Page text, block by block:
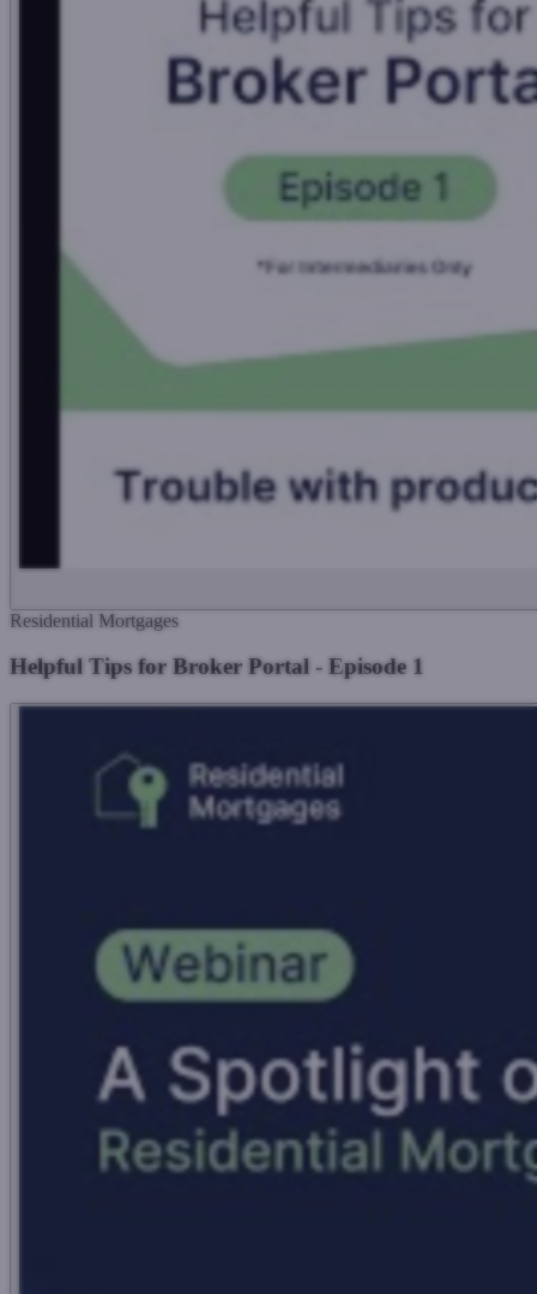
Residential Mortgages
Helpful Tips for Broker Portal - Episode 1